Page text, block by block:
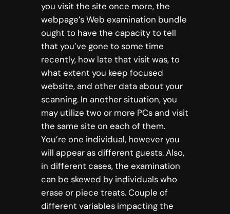
you visit the site once more, the
webpage’s Web examination bundle
ought to have the capacity to tell
that you’ve gone to some time
recently, how late that visit was, to
what extent you keep focused
website, and other data about your
scanning. In another situation, you
may utilize two or more PCs and visit
the same site on each of them.
You’re one individual, however you
will appear as different guests. Also,
in different cases, the examination
can be skewed by individuals who
erase or piece treats. Couple of
different variables impacting the